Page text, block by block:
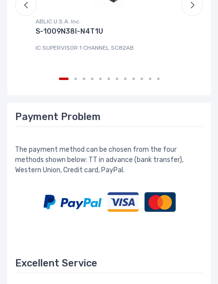
ABLIC U.S.A. Inc.
S-1009N38I-N4T1U
IC SUPERVISOR 1 CHANNEL SC82AB
Payment Problem
The payment method can be chosen from the four
methods shown below: TT in advance (bank transfer),
Western Union, Credit card, PayPal.
Excellent Service